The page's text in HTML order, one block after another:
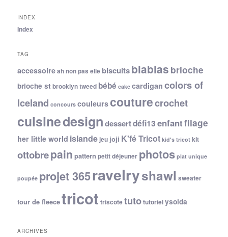
INDEX
Index
TAG
accessoireah non pas elle biscuitsblablas brioche
brioche st brooklyn tweed bébé cake cardigan colors of
Iceland concours couleurscouturecrochet
cuisinedesigndessertdéfi13enfantfilage
her little world islande jeu joji K'fé Tricot kid's tricot kit
ottobrepain pattern petit déjeuner photos plat unique
poupée projet 365ravelryshawl sweater
tour de fleecetricot triscote tutotutorielysolda
ARCHIVES